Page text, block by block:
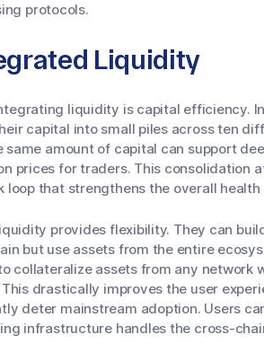
protocols.
Liquidity
liquidity is capital efficiency.
capital into small piles across ten
amount of capital can support
prices for traders. This consolidation
that strengthens the overall health
provides flexibility. They can
but use assets from the entire
collateralize assets from any network
drastically improves the user
deter mainstream adoption. Users
infrastructure handles the cross-